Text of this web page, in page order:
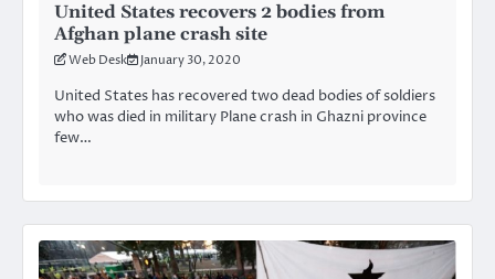
United States recovers 2 bodies from
Afghan plane crash site
Web Desk January 30, 2020
United States has recovered two dead bodies of soldiers
who was died in military Plane crash in Ghazni province
few…